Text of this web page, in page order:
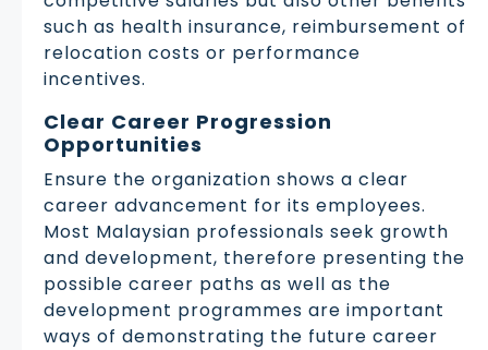
such as health insurance, reimbursement of
relocation costs or performance
incentives.
Clear Career Progression
Opportunities
Ensure the organization shows a clear
career advancement for its employees.
Most Malaysian professionals seek growth
and development, therefore presenting the
possible career paths as well as the
development programmes are important
ways of demonstrating the future career